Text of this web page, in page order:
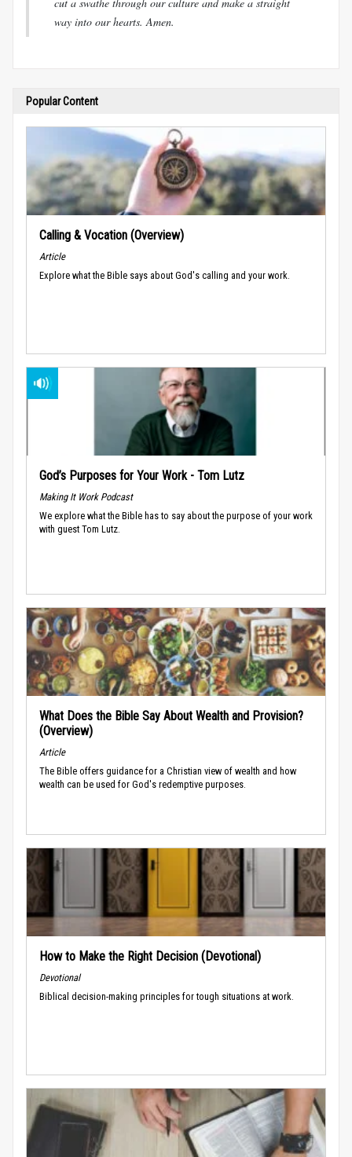
way into our hearts. Amen.
Popular Content
Calling & Vocation (Overview)
Article
Explore what the Bible says about God's calling and your work.
God’s Purposes for Your Work - Tom Lutz
Making It Work Podcast
We explore what the Bible has to say about the purpose of your work
with guest Tom Lutz.
What Does the Bible Say About Wealth and Provision?
(Overview)
Article
The Bible offers guidance for a Christian view of wealth and how
wealth can be used for God's redemptive purposes.
How to Make the Right Decision (Devotional)
Devotional
Biblical decision-making principles for tough situations at work.